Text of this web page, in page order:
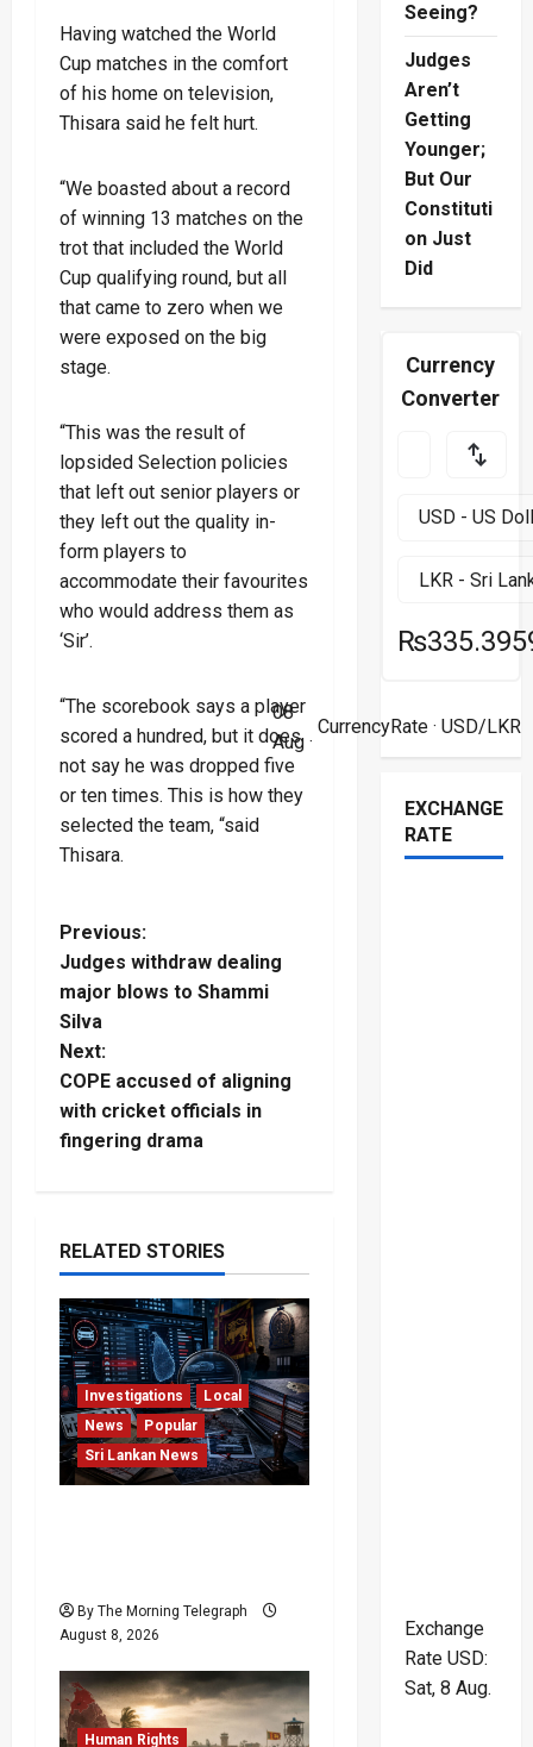
Having watched the World
Cup matches in the comfort
of his home on television,
Thisara said he felt hurt.
“We boasted about a record
of winning 13 matches on the
trot that included the World
Cup qualifying round, but all
that came to zero when we
were exposed on the big
stage.
“This was the result of
lopsided Selection policies
that left out senior players or
they left out the quality in-
form players to
accommodate their favourites
who would address them as
‘Sir’.
“The scorebook says a player
scored a hundred, but it does
not say he was dropped five
or ten times. This is how they
selected the team, “said
Thisara.
P
o
s
t
n
v
i
g
a
t
i
Previous:
Judges withdraw dealing
major blows to Shammi
Silva
Next:
COPE accused of aligning
with cricket officials in
fingering drama
RELATED STORIES
Investigations
Local
News
Popular
Sri Lankan News
By The Morning Telegraph
August 8, 2026
Human Rights
Seeing?
Judges
Aren’t
Getting
Younger;
But Our
Constituti
on Just
Did
Currency
Converter
08
Aug ·
CurrencyRate· USD/LKR
EXCHANGE
RATE
Exchange
Rate USD:
Sat, 8 Aug.